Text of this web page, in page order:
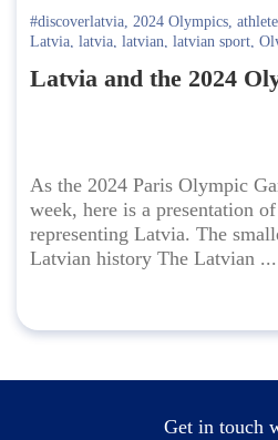
#discoverlatvia, 2024 Olympics,
Latvia, latvia, latvian, latvian sport,
Latvia and the 2024
As the 2024 Paris Olympic
week, here is a presentation
representing Latvia. The
Latvian history The Latvian ...
Get in touch